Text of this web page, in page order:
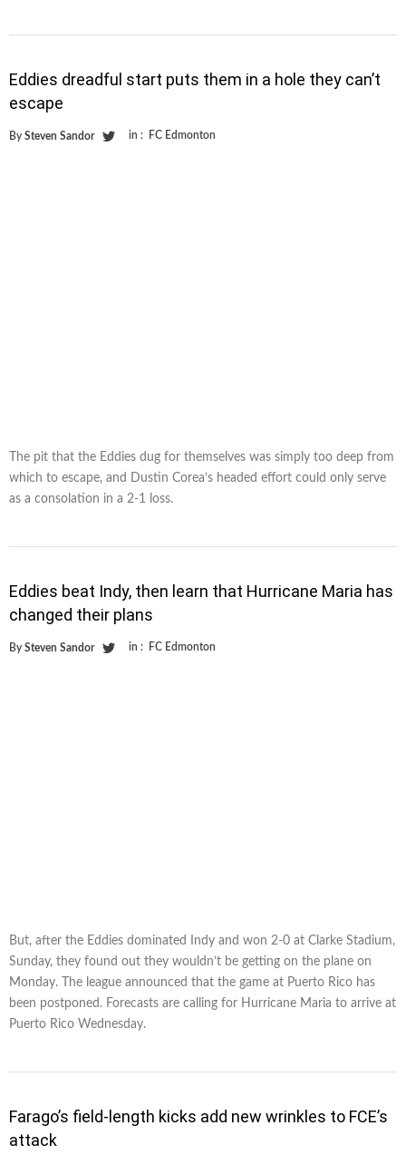
Eddies dreadful start puts them in a hole they can’t
escape
By Steven Sandor in : FC Edmonton
The pit that the Eddies dug for themselves was simply too deep from
which to escape, and Dustin Corea’s headed effort could only serve
as a consolation in a 2-1 loss.
Eddies beat Indy, then learn that Hurricane Maria has
changed their plans
By Steven Sandor in : FC Edmonton
But, after the Eddies dominated Indy and won 2-0 at Clarke Stadium,
Sunday, they found out they wouldn’t be getting on the plane on
Monday. The league announced that the game at Puerto Rico has
been postponed. Forecasts are calling for Hurricane Maria to arrive at
Puerto Rico Wednesday.
Farago’s field-length kicks add new wrinkles to FCE’s
attack